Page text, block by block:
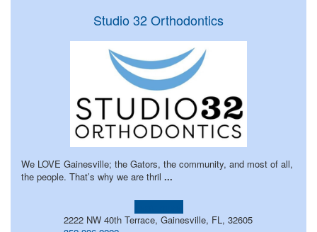
Studio 32 Orthodontics
We LOVE Gainesville; the Gators, the community, and most of all,
the people. That’s why we are thril ...
2222 NW 40th Terrace, Gainesville, FL, 32605